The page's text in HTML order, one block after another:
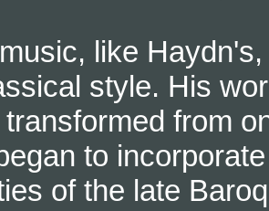
like
style. His
from
to
of the late